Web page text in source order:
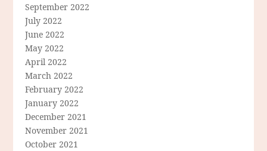
September 2022
July 2022
June 2022
May 2022
April 2022
March 2022
February 2022
January 2022
December 2021
November 2021
October 2021